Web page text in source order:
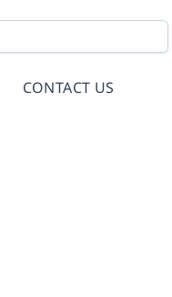
CONTACT US